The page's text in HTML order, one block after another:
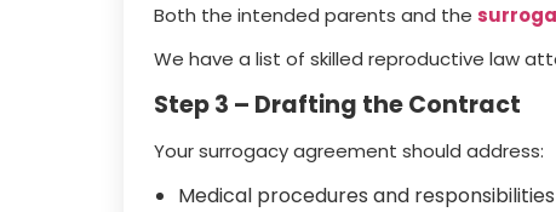
Both the intended parents and the
We have a list of skilled reproductive law
Step 3 – Drafting the Contract
Your surrogacy agreement should address:
Medical procedures and responsibilities